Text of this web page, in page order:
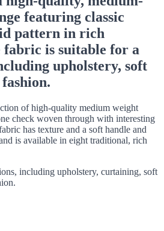
featuring classic
pattern in rich
fabric is suitable for a
upholstery, soft
of high-quality medium weight
check woven through with interesting
has texture and a soft handle and
is available in eight traditional, rich
including upholstery, curtaining, soft